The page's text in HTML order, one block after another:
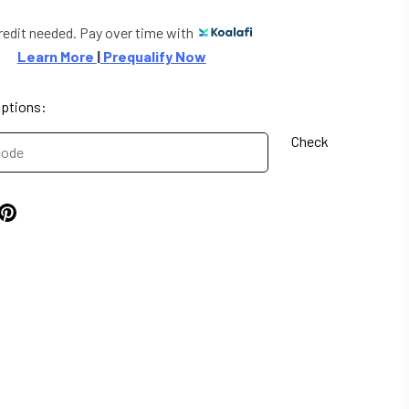
needed. Pay over time with
Learn More | Prequalify Now
Check